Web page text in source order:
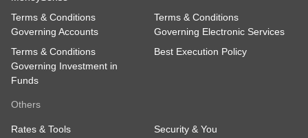
Terms & Conditions
Governing Accounts
Terms & Conditions
Governing Electronic Services
Terms & Conditions
Governing Investment in
Funds
Best Execution Policy
Others
Rates & Tools
Security & You